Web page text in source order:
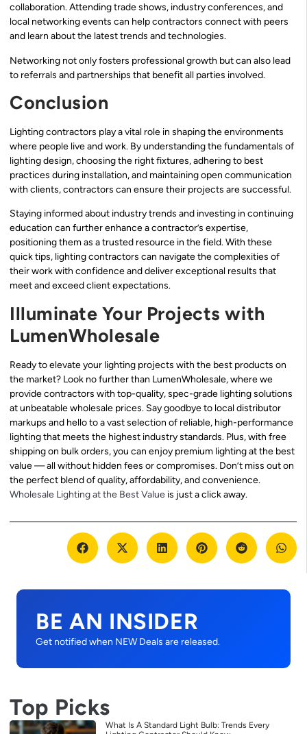
collaboration. Attending trade shows, industry conferences, and
local networking events can help contractors connect with peers
and learn about the latest trends and technologies.
Networking not only fosters professional growth but can also lead
to referrals and partnerships that benefit all parties involved.
Conclusion
Lighting contractors play a vital role in shaping the environments
where people live and work. By understanding the fundamentals of
lighting design, choosing the right fixtures, adhering to best
practices during installation, and maintaining open communication
with clients, contractors can ensure their projects are successful.
Staying informed about industry trends and investing in continuing
education can further enhance a contractor’s expertise,
positioning them as a trusted resource in the field. With these
quick tips, lighting contractors can navigate the complexities of
their work with confidence and deliver exceptional results that
meet and exceed client expectations.
Illuminate Your Projects with
LumenWholesale
Ready to elevate your lighting projects with the best products on
the market? Look no further than LumenWholesale, where we
provide contractors with top-quality, spec-grade lighting solutions
at unbeatable wholesale prices. Say goodbye to local distributor
markups and hello to a vast selection of reliable, high-performance
lighting that meets the highest industry standards. Plus, with free
shipping on bulk orders, you can enjoy premium lighting at the best
value — all without hidden fees or compromises. Don’t miss out on
the perfect blend of quality, affordability, and convenience.
Wholesale Lighting at the Best Value is just a click away.
BE AN INSIDER
Get notified when NEW Deals are released.
Top Picks
What Is A Standard Light Bulb: Trends Every